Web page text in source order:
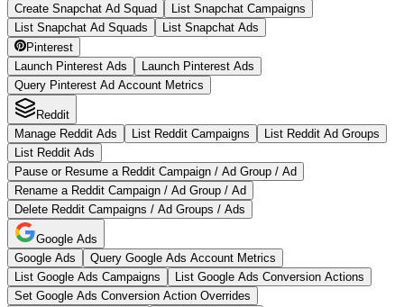
Create Snapchat Ad Squad
List Snapchat Campaigns
List Snapchat Ad Squads
List Snapchat Ads
Pinterest
Launch Pinterest Ads
Launch Pinterest Ads
Query Pinterest Ad Account Metrics
Reddit
Manage Reddit Ads
List Reddit Campaigns
List Reddit Ad Groups
List Reddit Ads
Pause or Resume a Reddit Campaign / Ad Group / Ad
Rename a Reddit Campaign / Ad Group / Ad
Delete Reddit Campaigns / Ad Groups / Ads
Google Ads
Google Ads
Query Google Ads Account Metrics
List Google Ads Campaigns
List Google Ads Conversion Actions
Set Google Ads Conversion Action Overrides